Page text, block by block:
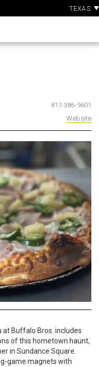
TEXAS
817-386-9601
Website
at Buffalo Bros. includes
of this hometown haunt,
in Sundance Square.
game magnets with